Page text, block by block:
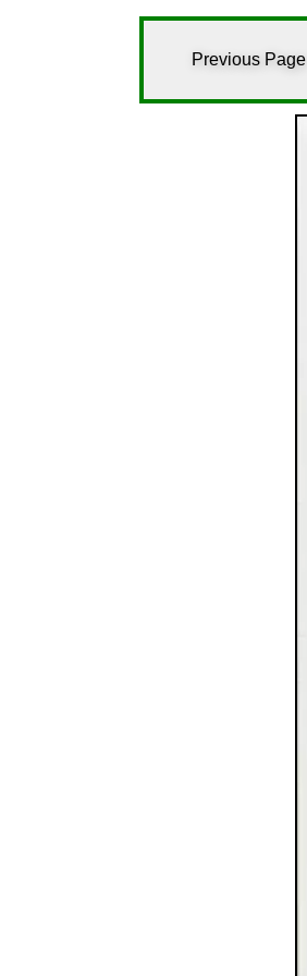
Previous Page